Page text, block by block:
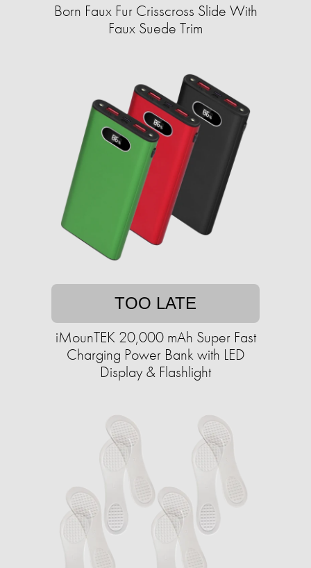
Born Faux Fur Crisscross Slide With
Faux Suede Trim
TOO LATE
iMounTEK 20,000 mAh Super Fast
Charging Power Bank with LED
Display & Flashlight